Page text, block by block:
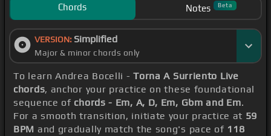
Chords Notes Beta
VERSION: Simplified
Major & minor chords only
To learn Andrea Bocelli -Torna A Surriento Live
chords, anchor your practice on these foundational
sequence of chords - Em, A, D, Em, Gbm and Em.
For a smooth transition, initiate your practice at 59
BPM and gradually match the song's pace of 118